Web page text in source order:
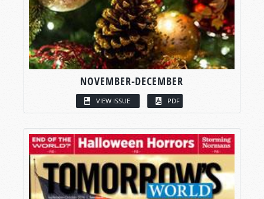
NOVEMBER-DECEMBER
VIEW ISSUE PDF